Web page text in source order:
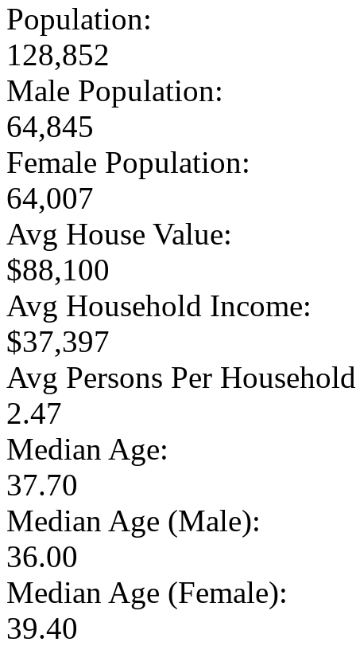
Population:
128,852
Male Population:
64,845
Female Population:
64,007
Avg House Value:
$88,100
Avg Household Income:
$37,397
Avg Persons Per
2.47
Median Age:
37.70
Median Age (Male):
36.00
Median Age (Female):
39.40